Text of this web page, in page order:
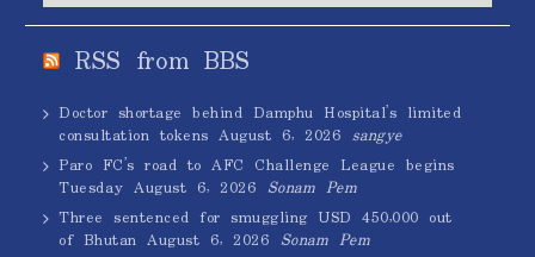
RSS from BBS
Doctor shortage behind Damphu Hospital’s limited
consultation tokens August 6, 2026 sangye
Paro FC’s road to AFC Challenge League begins
Tuesday August 6, 2026 Sonam Pem
Three sentenced for smuggling USD 450,000 out
of Bhutan August 6, 2026 Sonam Pem